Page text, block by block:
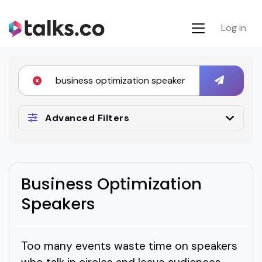
Log in
Advanced Filters
Business Optimization
Speakers
Too many events waste time on speakers